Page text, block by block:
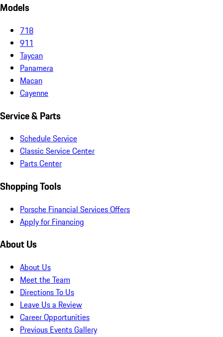
Models
718
911
Taycan
Panamera
Macan
Cayenne
Service & Parts
Schedule Service
Classic Service Center
Parts Center
Shopping Tools
Porsche Financial Services Offers
Apply for Financing
About Us
About Us
Meet the Team
Directions To Us
Leave Us a Review
Career Opportunities
Previous Events Gallery